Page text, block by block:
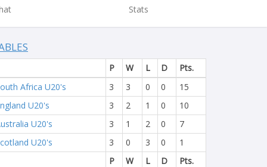
Stats
P W L D
Pts.
Africa U20's
3 3 0 0
15
U20's
3 2 1 0
10
U20's
3 1 2 0
7
U20's
3 0 3 0
1
P
W L D
Pts.